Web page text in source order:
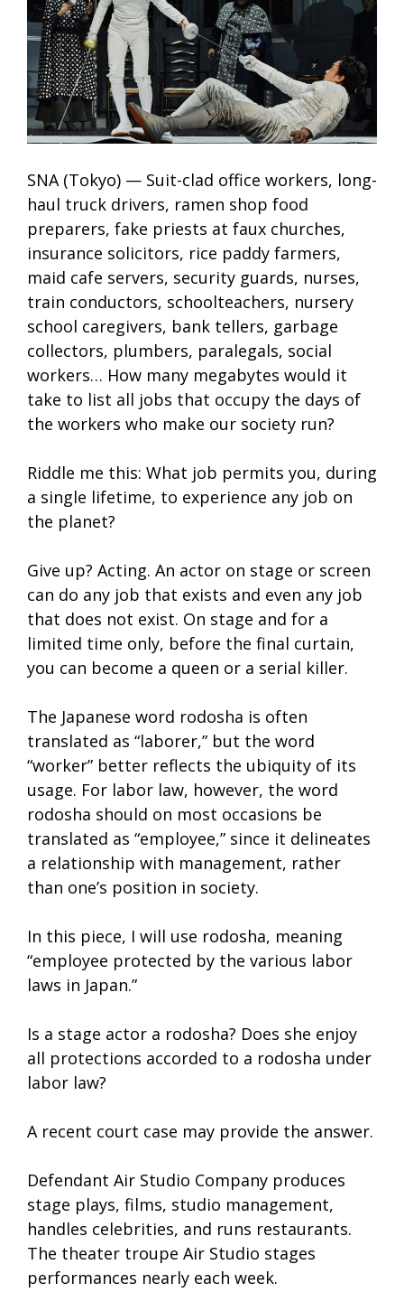
SNA (Tokyo) — Suit-clad office workers, long-
haul truck drivers, ramen shop food
preparers, fake priests at faux churches,
insurance solicitors, rice paddy farmers,
maid cafe servers, security guards, nurses,
train conductors, schoolteachers, nursery
school caregivers, bank tellers, garbage
collectors, plumbers, paralegals, social
workers… How many megabytes would it
take to list all jobs that occupy the days of
the workers who make our society run?
Riddle me this: What job permits you, during
a single lifetime, to experience any job on
the planet?
Give up? Acting. An actor on stage or screen
can do any job that exists and even any job
that does not exist. On stage and for a
limited time only, before the final curtain,
you can become a queen or a serial killer.
The Japanese word rodosha is often
translated as “laborer,” but the word
“worker” better reflects the ubiquity of its
usage. For labor law, however, the word
rodosha should on most occasions be
translated as “employee,” since it delineates
a relationship with management, rather
than one’s position in society.
In this piece, I will use rodosha, meaning
“employee protected by the various labor
laws in Japan.”
Is a stage actor a rodosha? Does she enjoy
all protections accorded to a rodosha under
labor law?
A recent court case may provide the answer.
Defendant Air Studio Company produces
stage plays, films, studio management,
handles celebrities, and runs restaurants.
The theater troupe Air Studio stages
performances nearly each week.